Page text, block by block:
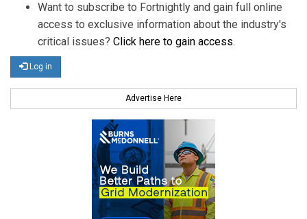
Want to subscribe to Fortnightly and gain full online
access to exclusive information about the industry's
critical issues? Click here to gain access.
Log in
Advertise Here